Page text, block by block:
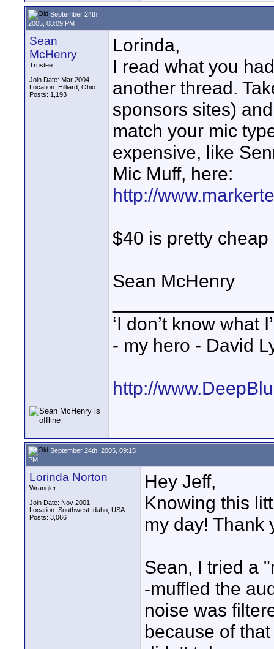
September 24th,
2005, 08:09 PM
Sean
McHenry
Trustee
Join Date: Mar 2004
Location: Hilliard, Ohio
Posts: 1,193
Lorinda,
I read what you
another thread.
sponsors sites)
match your mic
expensive, like
Mic Muff, here:
http://
$40 is pretty
Sean McHenry
‘I don’t know what
- my hero - David
http://
September 24th, 2005, 09:15
PM
Lorinda Norton
Wrangler
Join Date: Nov 2001
Location: Southwest Idaho, USA
Posts: 3,066
Hey Jeff,
Knowing this
my day! Thank
Sean, I tried a
-muffled the
noise was
because of